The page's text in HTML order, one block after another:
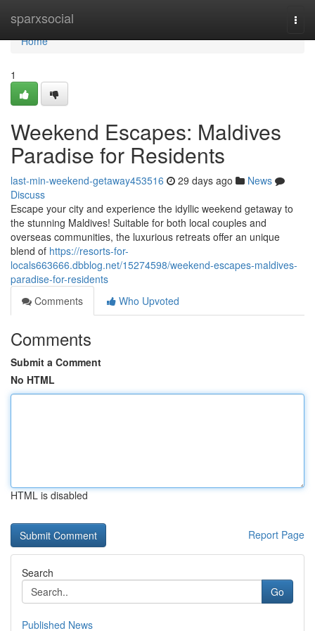
sparxsocial
Home
Home
1
Weekend Escapes: Maldives
Paradise for Residents
last-min-weekend-getaway453516 29 days ago
News
Discuss
Escape your city and experience the idyllic weekend getaway to
the stunning Maldives! Suitable for both local couples and
overseas communities, the luxurious retreats offer an unique
blend of https://resorts-for-
locals663666.dbblog.net/15274598/weekend-escapes-maldives-
paradise-for-residents
Comments
Who Upvoted
Comments
Submit a Comment
No HTML
HTML is disabled
Report Page
Search
Go
Published News